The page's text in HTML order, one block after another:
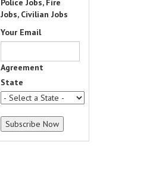
Police Jobs, Fire
Jobs, Civilian Jobs
Your Email
Agreement
State